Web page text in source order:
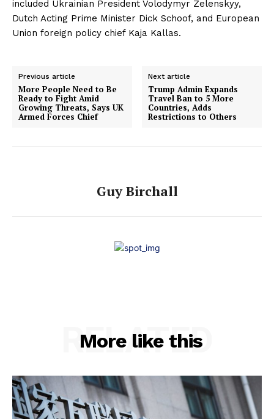
included Ukrainian President Volodymyr Zelenskyy,
Dutch Acting Prime Minister Dick Schoof, and European
Union foreign policy chief Kaja Kallas.
Previous article
More People Need to Be
Ready to Fight Amid
Growing Threats, Says UK
Armed Forces Chief
Next article
Trump Admin Expands
Travel Ban to 5 More
Countries, Adds
Restrictions to Others
Guy Birchall
More like this
RELATED